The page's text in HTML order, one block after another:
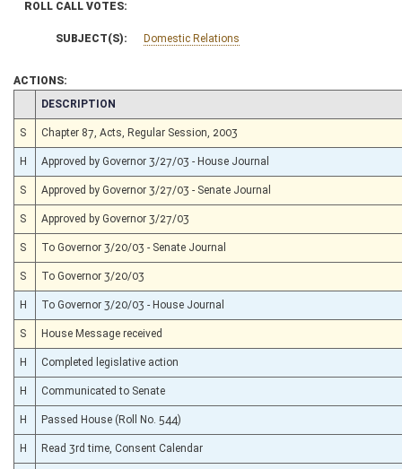
ROLL CALL VOTES:
SUBJECT(S): Domestic Relations
ACTIONS:
CHAMBER
DESCRIPTION
S Chapter 87, Acts, Regular Session, 2003
H Approved by Governor 3/27/03 - House Journal
S Approved by Governor 3/27/03 - Senate Journal
S Approved by Governor 3/27/03
S To Governor 3/20/03 - Senate Journal
S To Governor 3/20/03
H To Governor 3/20/03 - House Journal
S House Message received
H Completed legislative action
H Communicated to Senate
H Passed House (Roll No. 544)
H Read 3rd time, Consent Calendar